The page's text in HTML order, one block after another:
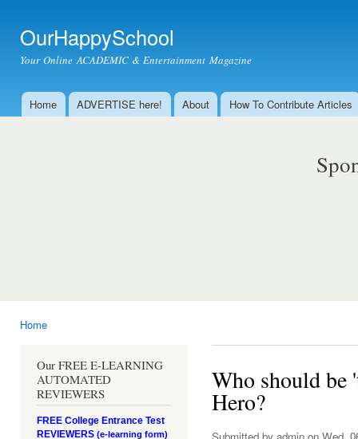
OurHappySchool
Your Online ACADEMIC & Entertainment Magazine
Main menu
Home ADVERTISE here! About How To Contribute Articles
Home
Our FREE E-LEARNING
AUTOMATED
REVIEWERS
FREE College Entrance Test
REVIEWERS (e-learning form)
Who should be
Hero?